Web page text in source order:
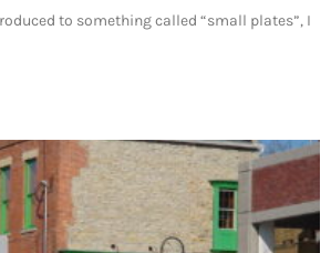
to something called “small plates”, I